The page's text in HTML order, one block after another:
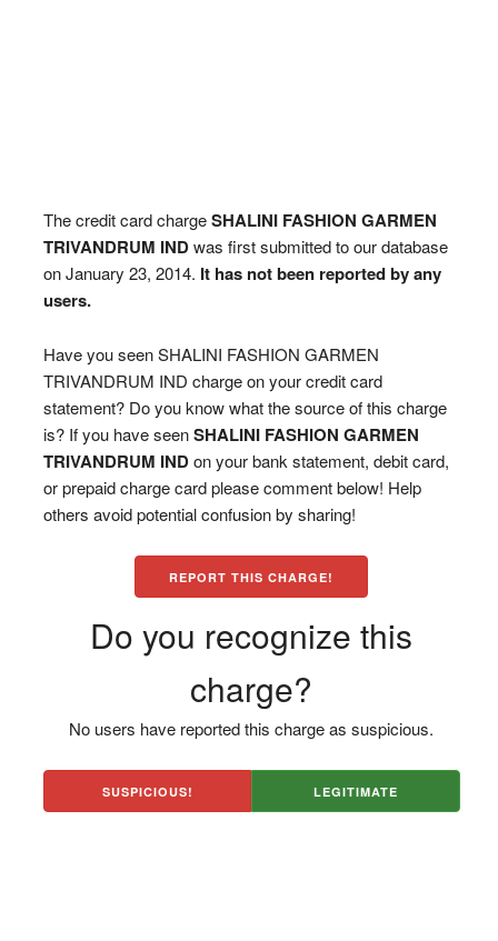
The credit card chargeSHALINI FASHION GARMEN
TRIVANDRUM INDwas first submitted to our database
on January 23, 2014. It has not been reported by any
users.
Have you seen SHALINI FASHION GARMEN
TRIVANDRUM IND charge on your credit card
statement? Do you know what the source of this charge
is? If you have seenSHALINI FASHION GARMEN
TRIVANDRUM INDon your bank statement, debit card,
or prepaid charge card please comment below! Help
others avoid potential confusion by sharing!
REPORT THIS CHARGE!
Do you recognize this
charge?
No users have reported this charge as suspicious.
SUSPICIOUS! LEGITIMATE